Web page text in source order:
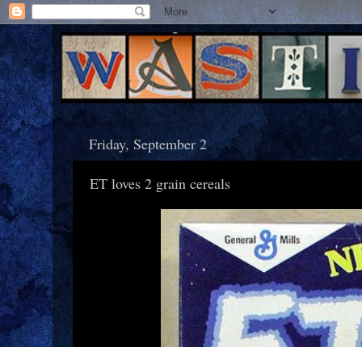
Friday, September 2
ET loves 2 grain cereals